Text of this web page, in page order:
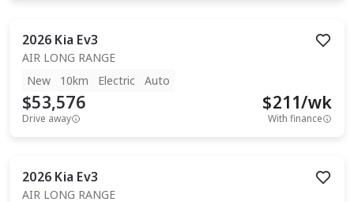
2026 Kia Ev3
AIR LONG RANGE
New
10km Electric Auto
$53,576
Drive away
$211/wk
With finance
2026 Kia Ev3
AIR LONG RANGE